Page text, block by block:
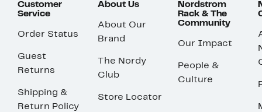
Customer
Service
Order Status
Guest
Returns
Shipping &
Return Policy
About Us
About Our
Brand
The Nordy
Club
Store Locator
Nordstrom
Rack & The
Community
Our Impact
People &
Culture